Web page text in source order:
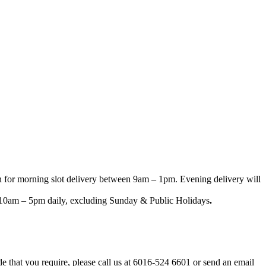
morning slot delivery between 9am – 1pm. Evening delivery will
– 5pm daily, excluding Sunday & Public Holidays.
you require, please call us at 6016-524 6601 or send an email